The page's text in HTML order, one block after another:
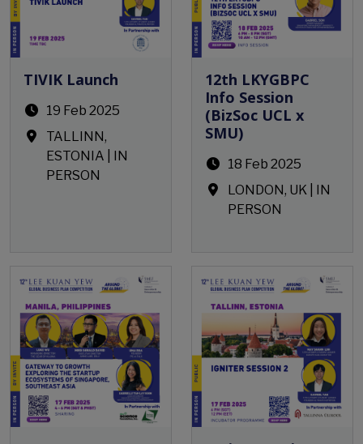
TIVIK Launch
19 Feb 2025
TALLINN,
ESTONIA | IN
PERSON
12th LKYGBPC
Info Session
(BizSoc UCL x
SMU)
18 Feb 2025
LONDON, UK | IN
PERSON